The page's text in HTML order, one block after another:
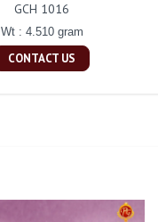
GCH 1016
Wt : 4.510 gram
CONTACT US